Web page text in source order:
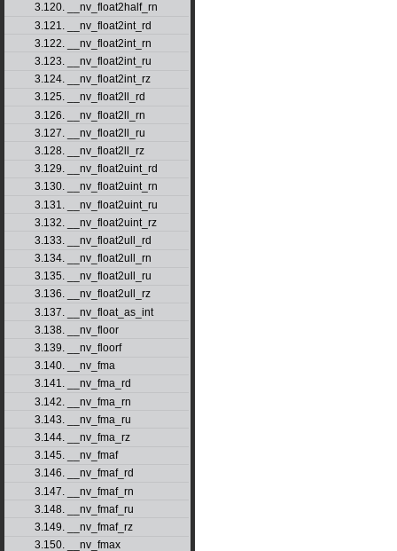
3.120. __nv_float2half_rn
3.121. __nv_float2int_rd
3.122. __nv_float2int_rn
3.123. __nv_float2int_ru
3.124. __nv_float2int_rz
3.125. __nv_float2ll_rd
3.126. __nv_float2ll_rn
3.127. __nv_float2ll_ru
3.128. __nv_float2ll_rz
3.129. __nv_float2uint_rd
3.130. __nv_float2uint_rn
3.131. __nv_float2uint_ru
3.132. __nv_float2uint_rz
3.133. __nv_float2ull_rd
3.134. __nv_float2ull_rn
3.135. __nv_float2ull_ru
3.136. __nv_float2ull_rz
3.137. __nv_float_as_int
3.138. __nv_floor
3.139. __nv_floorf
3.140. __nv_fma
3.141. __nv_fma_rd
3.142. __nv_fma_rn
3.143. __nv_fma_ru
3.144. __nv_fma_rz
3.145. __nv_fmaf
3.146. __nv_fmaf_rd
3.147. __nv_fmaf_rn
3.148. __nv_fmaf_ru
3.149. __nv_fmaf_rz
3.150. __nv_fmax